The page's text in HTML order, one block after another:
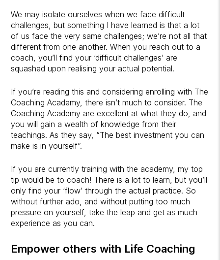
We may isolate ourselves when we face difficult
challenges, but something I have learned is that a lot
of us face the very same challenges; we’re not all that
different from one another. When you reach out to a
coach, you’ll find your ‘difficult challenges’ are
squashed upon realising your actual potential.
If you’re reading this and considering enrolling with The
Coaching Academy, there isn’t much to consider. The
Coaching Academy are excellent at what they do, and
you will gain a wealth of knowledge from their
teachings. As they say, “The best investment you can
make is in yourself”.
If you are currently training with the academy, my top
tip would be to coach! There is a lot to learn, but you’ll
only find your ‘flow’ through the actual practice. So
without further ado, and without putting too much
pressure on yourself, take the leap and get as much
experience as you can.
Empower others with Life Coaching